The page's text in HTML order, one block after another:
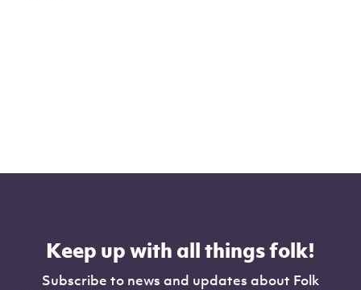
Keep up with all things folk!
Subscribe to news and updates about Folk